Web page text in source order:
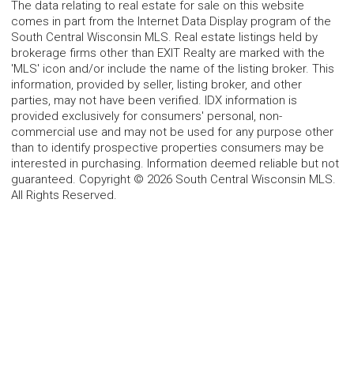
The data relating to real estate for sale on this website
comes in part from the Internet Data Display program of the
South Central Wisconsin MLS. Real estate listings held by
brokerage firms other than EXIT Realty are marked with the
'MLS' icon and/or include the name of the listing broker. This
information, provided by seller, listing broker, and other
parties, may not have been verified. IDX information is
provided exclusively for consumers' personal, non-
commercial use and may not be used for any purpose other
than to identify prospective properties consumers may be
interested in purchasing. Information deemed reliable but not
guaranteed. Copyright © 2026 South Central Wisconsin MLS.
All Rights Reserved.